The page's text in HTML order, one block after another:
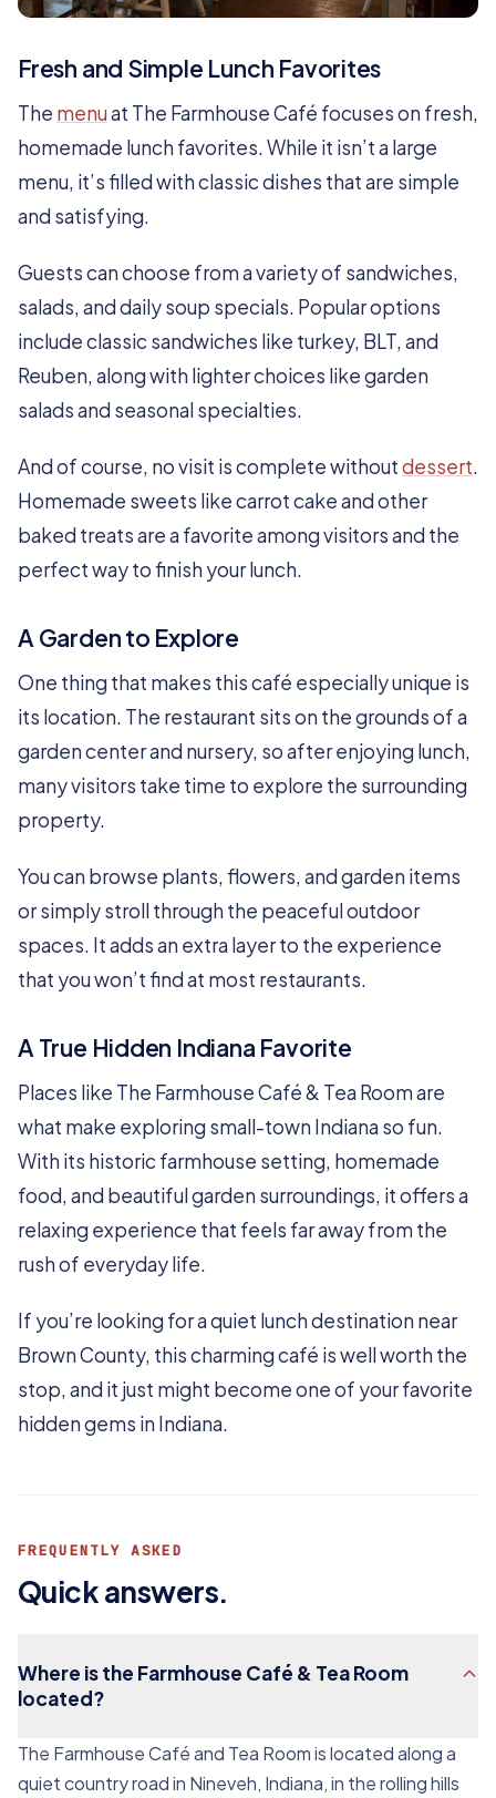
Fresh and Simple Lunch Favorites
The menuat The Farmhouse Café focuses on fresh,
homemade lunch favorites. While it isn’t a large
menu, it’s filled with classic dishes that are simple
and satisfying.
Guests can choose from a variety of sandwiches,
salads, and daily soup specials. Popular options
include classic sandwiches like turkey, BLT, and
Reuben, along with lighter choices like garden
salads and seasonal specialties.
And of course, no visit is complete withoutdessert.
Homemade sweets like carrot cake and other
baked treats are a favorite among visitors and the
perfect way to finish your lunch.
A Garden to Explore
One thing that makes this café especially unique is
its location. The restaurant sits on the grounds of a
garden center and nursery, so after enjoying lunch,
many visitors take time to explore the surrounding
property.
You can browse plants, flowers, and garden items
or simply stroll through the peaceful outdoor
spaces. It adds an extra layer to the experience
that you won’t find at most restaurants.
A True Hidden Indiana Favorite
Places like The Farmhouse Café & Tea Room are
what make exploring small-town Indiana so fun.
With its historic farmhouse setting, homemade
food, and beautiful garden surroundings, it offers a
relaxing experience that feels far away from the
rush of everyday life.
If you’re looking for a quiet lunch destination near
Brown County, this charming café is well worth the
stop, and it just might become one of your favorite
hidden gems in Indiana.
FREQUENTLY ASKED
Quick answers.
Where is the Farmhouse Café & Tea Room
located?
The Farmhouse Café and Tea Room is located along a
quiet country road in Nineveh, Indiana, in the rolling hills